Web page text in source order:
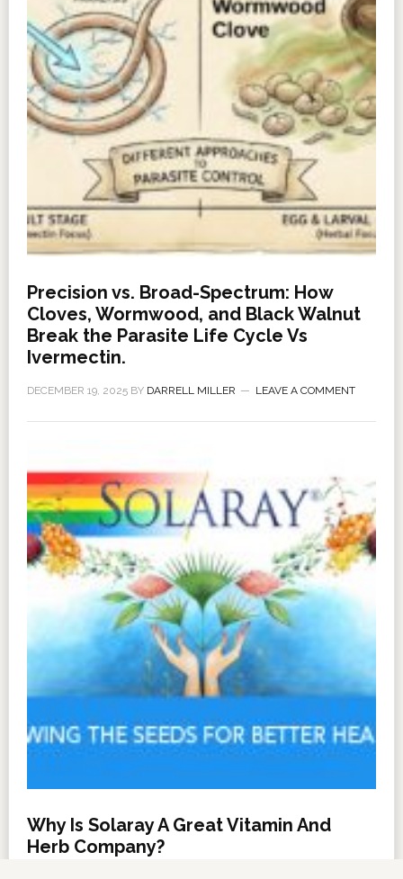
Precision vs. Broad-Spectrum: How
Cloves, Wormwood, and Black Walnut
Break the Parasite Life Cycle Vs
Ivermectin.
DECEMBER 19, 2025BY DARRELL MILLER LEAVE A COMMENT
Why Is Solaray A Great Vitamin And
Herb Company?